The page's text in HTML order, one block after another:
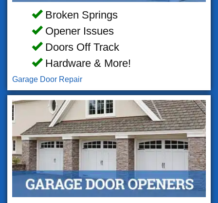
Broken Springs
Opener Issues
Doors Off Track
Hardware & More!
Garage Door Repair